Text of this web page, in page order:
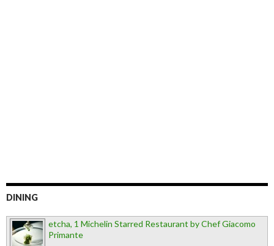
DINING
etcha, 1 Michelin Starred Restaurant by Chef Giacomo
Primante